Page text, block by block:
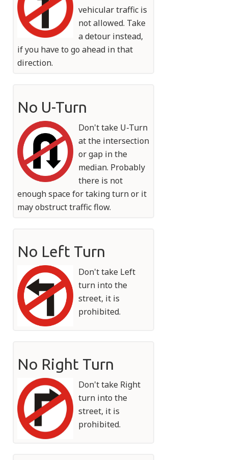
vehicular traffic is
not allowed. Take
a detour instead,
if you have to go ahead in that
direction.
No U-Turn
Don't take U-Turn
at the intersection
or gap in the
median. Probably
there is not
enough space for taking turn or it
may obstruct traffic flow.
No Left Turn
Don't take Left
turn into the
street, it is
prohibited.
No Right Turn
Don't take Right
turn into the
street, it is
prohibited.